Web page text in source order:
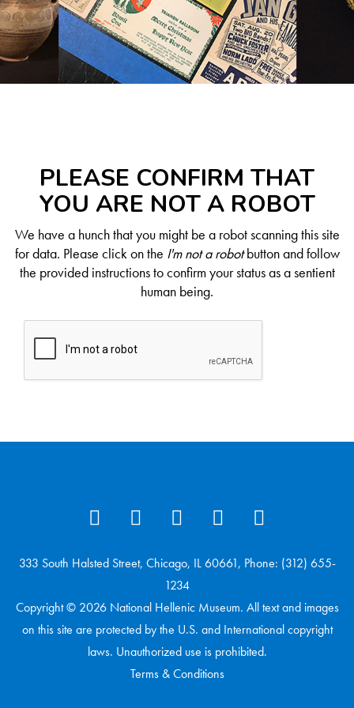
PLEASE CONFIRM THAT
YOU ARE NOT A ROBOT
We have a hunch that you might be a robot scanning this site
for data. Please click on the I'm not a robotbutton and follow
the provided instructions to confirm your status as a sentient
human being.
333 South Halsted Street, Chicago, IL 60661, Phone: (312) 655-
1234
Copyright © 2026 National Hellenic Museum. All text and images
on this site are protected by the U.S. and International copyright
laws. Unauthorized use is prohibited.
Terms & Conditions